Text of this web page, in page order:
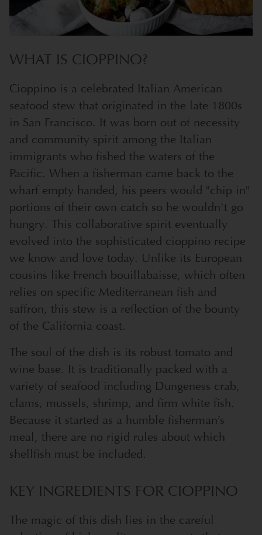
WHAT IS CIOPPINO?
Cioppino is a celebrated Italian American
seafood stew that originated in the late 1800s
in San Francisco. It was born out of necessity
and community spirit among the Italian
immigrants who fished the waters of the
Pacific. When a fisherman came back to the
wharf empty handed, his peers would "chip in"
portions of their own catch so he wouldn't go
hungry. This collaborative spirit eventually
evolved into the sophisticated cioppino recipe
we know and love today. Unlike its European
cousins like French bouillabaisse, which often
relies on specific Mediterranean fish and
saffron, this stew is a reflection of the bounty
of the California coast.
The soul of the dish is its robust tomato and
wine base. It is traditionally packed with a
variety of seafood including Dungeness crab,
clams, mussels, shrimp, and firm white fish.
Because it started as a humble fisherman’s
meal, there are no rigid rules about which
shellfish must be included.
KEY INGREDIENTS FOR CIOPPINO
The magic of this dish lies in the careful